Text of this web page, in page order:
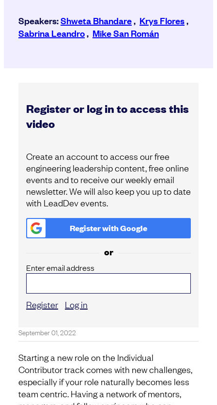
Speakers:Shweta Bhandare, Krys Flores,
Sabrina Leandro, Mike San Román
Register or log in to access this
video
Create an account to access our free
engineering leadership content, free online
events and to receive our weekly email
newsletter. We will also keep you up to date
with LeadDev events.
Register withGoogle
or
Enter email address
Register Log in
September 01, 2022
Starting a new role on the Individual
Contributor track comes with new challenges,
especially if your role naturally becomes less
team centric. Having a network of mentors,